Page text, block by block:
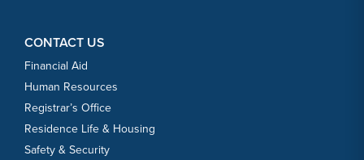
CONTACT US
Financial Aid
Human Resources
Registrar’s Office
Residence Life & Housing
Safety & Security